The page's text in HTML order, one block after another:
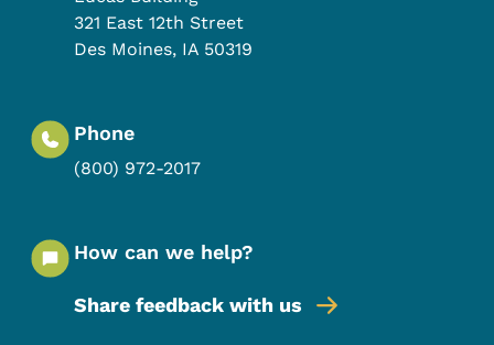
321 East 12th Street
Des Moines, IA 50319
Phone
(800) 972-2017
How can we help?
Share feedback with us